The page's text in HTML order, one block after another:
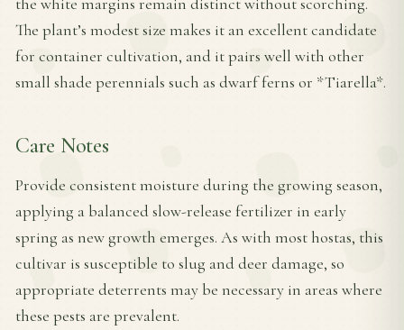
The plant’s modest size makes it an excellent candidate
for container cultivation, and it pairs well with other
small shade perennials such as dwarf ferns or *Tiarella*.
Care Notes
Provide consistent moisture during the growing season,
applying a balanced slow-release fertilizer in early
spring as new growth emerges. As with most hostas, this
cultivar is susceptible to slug and deer damage, so
appropriate deterrents may be necessary in areas where
these pests are prevalent.